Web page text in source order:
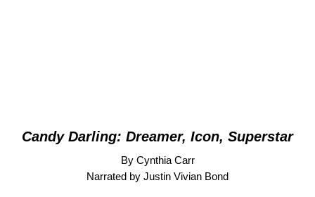
Candy Darling: Dreamer, Icon, Superstar
By Cynthia Carr
Narrated by Justin Vivian Bond